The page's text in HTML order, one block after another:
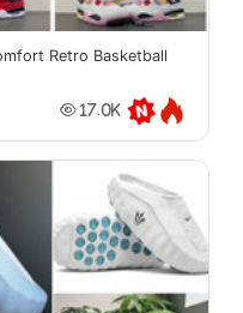
Retro Basketball
17.0K